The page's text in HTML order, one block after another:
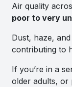
Air quality
poor to very
Dust, haze,
contributing to
If you’re in a
older adults, or